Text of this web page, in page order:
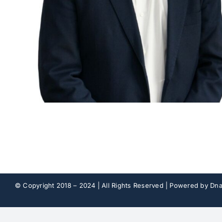
© Copyright 2018 – 2024 | All Rights Reserved | Powered by